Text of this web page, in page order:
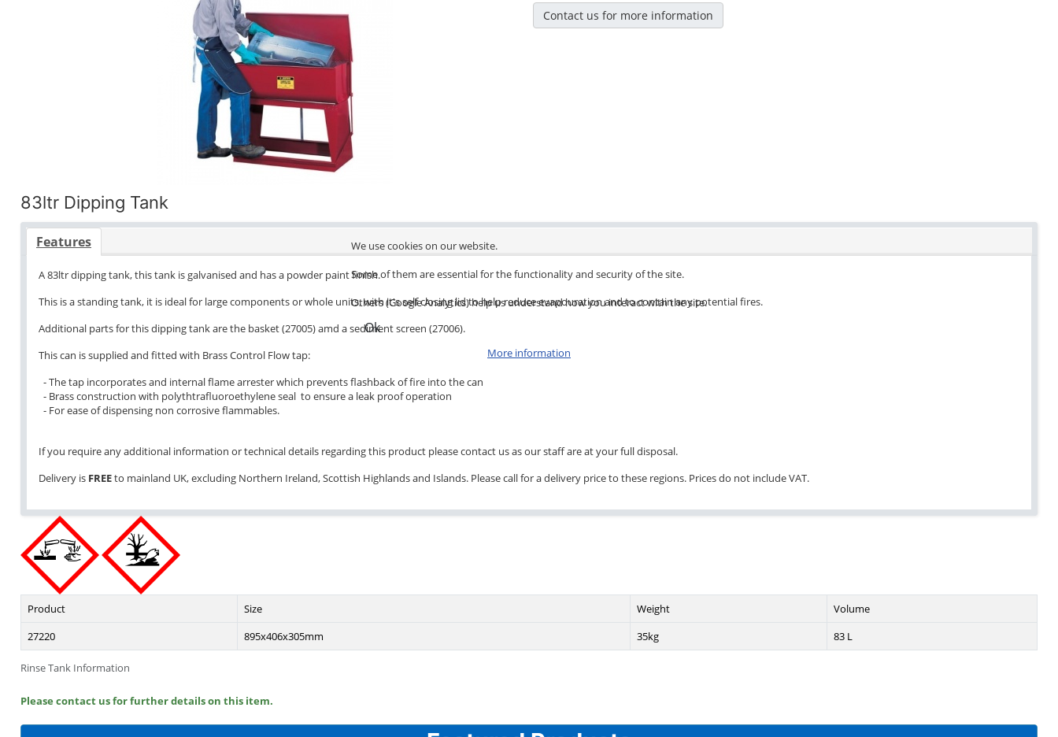
Contact us for more information
83ltr Dipping Tank
Features
A 83ltr dipping tank, this tank is galvanised and has a powder paint finish.
This is a standing tank, it is ideal for large components or whole units, with it's self closing lid to help reduce evapouration and to contain any potential fires.
Additional parts for this dipping tank are the basket (27005) amd a sediment screen (27006).
This can is supplied and fitted with Brass Control Flow tap:
- The tap incorporates and internal flame arrester which prevents flashback of fire into the can
- Brass construction with polythtrafluoroethylene seal to ensure a leak proof operation
- For ease of dispensing non corrosive flammables.
If you require any additional information or technical details regarding this product please contact us as our staff are at your full disposal.
Delivery is FREEto mainland UK, excluding Northern Ireland, Scottish Highlands and Islands. Please call for a delivery price to these regions. Prices do not include VAT.
Rinse Tank Information
Product Size Weight
Volume
27220
895x406x305mm 35kg 83 L
Please contact us for further details on this item.
We use cookies on our website.
Some of them are essential for the functionality and security of the site.
Others (Google Analytics) help us understand how you interact with the site.
Ok
More information